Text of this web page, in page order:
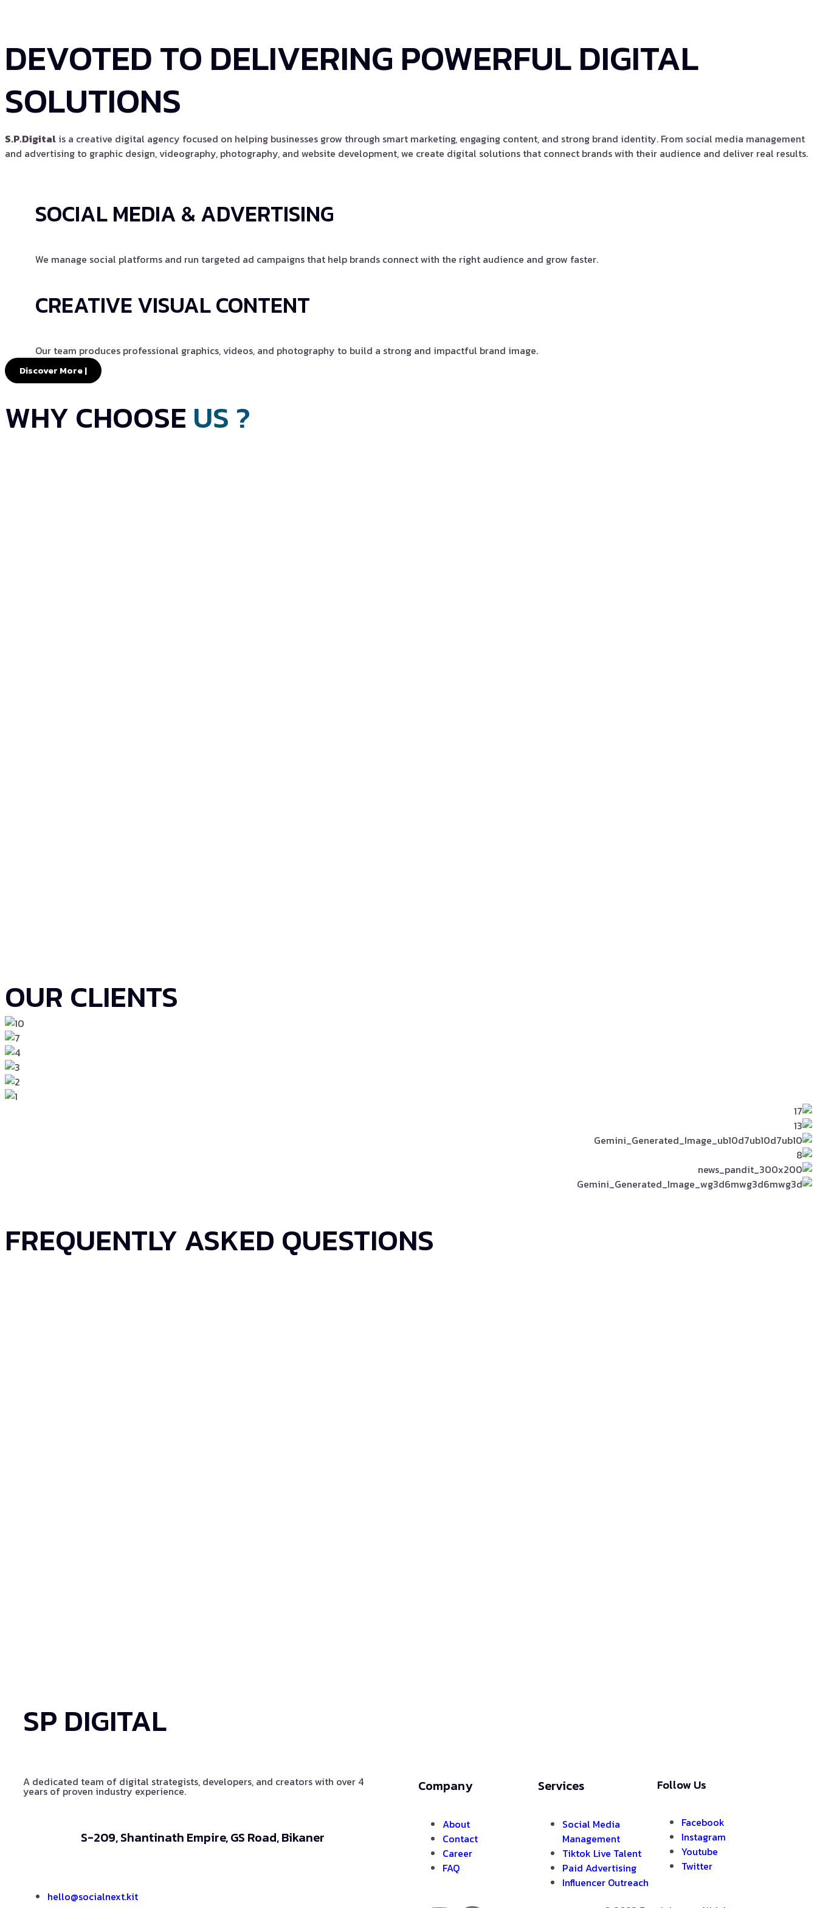
DEVOTED TO DELIVERING POWERFUL DIGITAL
SOLUTIONS
S.P.Digital is a creative digital agency focused on helping businesses grow through smart marketing, engaging content, and strong brand identity. From social media management
and advertising to graphic design, videography, photography, and website development, we create digital solutions that connect brands with their audience and deliver real results.
SOCIAL MEDIA & ADVERTISING
We manage social platforms and run targeted ad campaigns that help brands connect with the right audience and grow faster.
CREATIVE VISUAL CONTENT
Our team produces professional graphics, videos, and photography to build a strong and impactful brand image.
Discover More |
WHY CHOOSE US ?
OUR CLIENTS
FREQUENTLY ASKED QUESTIONS
SP DIGITAL
A dedicated team of digital strategists, developers, and creators with over 4
years of proven industry experience.
S-209, Shantinath Empire, GS Road, Bikaner
hello@socialnext.kit
Company
About
Contact
Career
FAQ
Services
Social Media
Management
Tiktok Live Talent
Paid Advertising
Influencer Outreach
Follow Us
Facebook
Instagram
Youtube
Twitter